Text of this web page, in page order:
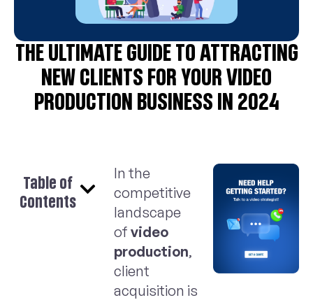
THE ULTIMATE GUIDE TO ATTRACTING
NEW CLIENTS FOR YOUR VIDEO
PRODUCTION BUSINESS IN 2024
Table of
Contents
In the
competitive
landscape
of video
production,
client
acquisition is